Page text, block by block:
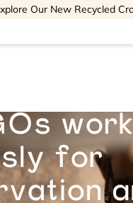
Our New Recycled